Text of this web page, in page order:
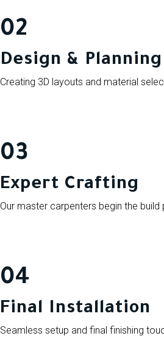
02
Design & Planning
Creating 3D layouts and material
03
Expert Crafting
Our master carpenters begin the build
04
Final Installation
Seamless setup and final finishing